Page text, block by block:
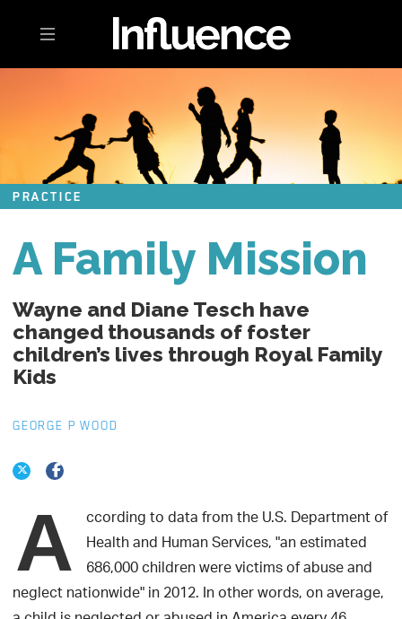
Toggle navigation
PRACTICE
A Family Mission
Wayne and Diane Tesch have
changed thousands of foster
children’s lives through Royal Family
Kids
GEORGE P WOOD
A ccording to data from the U.S. Department of
Health and Human Services, "an estimated
686,000 children were victims of abuse and
neglect nationwide" in 2012. In other words, on average,